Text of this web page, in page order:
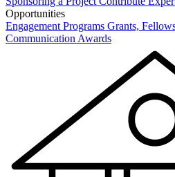
Opportunities
Engagement Programs Grants,
Communication Awards